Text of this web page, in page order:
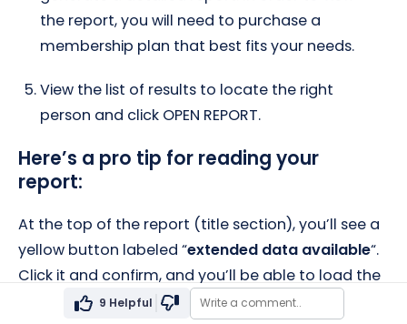
the report, you will need to purchase a
membership plan that best fits your needs.
View the list of results to locate the right
person and click OPEN REPORT.
Here’s a pro tip for reading your
report:
At the top of the report (title section), you’ll see a
yellow button labeled “extended data available“.
Click it and confirm, and you’ll be able to load the
full data for a more complete report (no
9 Helpful